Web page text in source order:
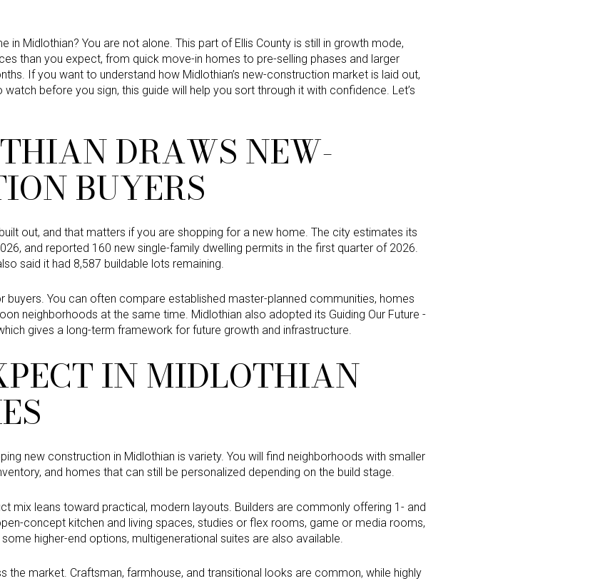
in Midlothian? You are not alone. This part of Ellis County is still in growth mode,
than you expect, from quick move-in homes to pre-selling phases and larger
If you want to understand how Midlothian’s new-construction market is laid out,
before you sign, this guide will help you sort through it with confidence. Let’s
DRAWS NEW-
BUYERS
out, and that matters if you are shopping for a new home. The city estimates its
and reported 160 new single-family dwelling permits in the first quarter of 2026.
said it had 8,587 buildable lots remaining.
You can often compare established master-planned communities, homes
neighborhoods at the same time. Midlothian also adopted its Guiding Our Future -
gives a long-term framework for future growth and infrastructure.
IN MIDLOTHIAN
new construction in Midlothian is variety. You will find neighborhoods with smaller
and homes that can still be personalized depending on the build stage.
mix leans toward practical, modern layouts. Builders are commonly offering 1- and
concept kitchen and living spaces, studies or flex rooms, game or media rooms,
higher-end options, multigenerational suites are also available.
the market. Craftsman, farmhouse, and transitional looks are common, while highly